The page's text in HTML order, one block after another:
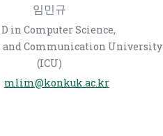
임민규
D in Computer Science,
Communication University
(ICU)
mlim@konkuk.ac.kr